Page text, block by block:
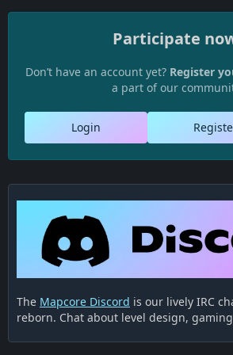
Participate
Don’t have an account yet? Register
a part of our
Login
The Mapcore Discord is our lively IRC
reborn. Chat about level design,